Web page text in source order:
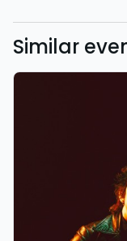
Similar